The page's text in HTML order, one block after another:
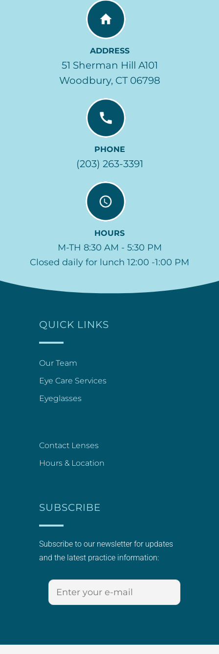
ADDRESS
51 Sherman Hill A101
Woodbury, CT 06798
PHONE
(203) 263-3391
HOURS
M-TH 8:30 AM - 5:30 PM
Closed daily for lunch 12:00 -1:00 PM
QUICK LINKS
Our Team
Eye Care Services
Eyeglasses
Contact Lenses
Hours & Location
SUBSCRIBE
Subscribe to our newsletter for updates
and the latest practice information: